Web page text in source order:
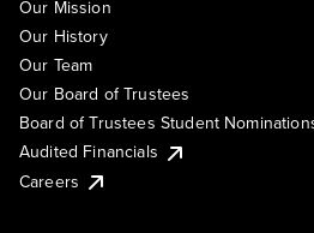
Our Mission
Our History
Our Team
Our Board of Trustees
Board of Trustees Student
Audited Financials
Careers